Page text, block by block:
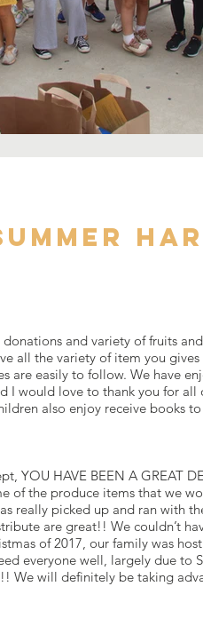
and variety of fruits
all the variety of item you gives
are easily to follow. We have
I would love to thank you for all
also enjoy receive books
YOU HAVE BEEN A GREAT
of the produce items that we
really picked up and ran with
are great!! We couldn’t
of 2017, our family was
everyone well, largely due to
We will definitely be taking